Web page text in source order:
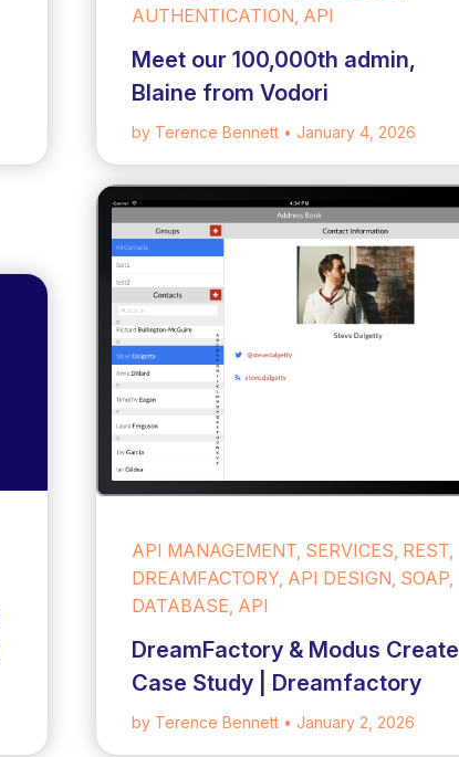
AUTHENTICATION, API
Meet our 100,000th admin,
Blaine from Vodori
by Terence Bennett • January 4, 2026
API MANAGEMENT, SERVICES, REST,
DREAMFACTORY, API DESIGN, SOAP,
DATABASE, API
DreamFactory & Modus Create
Case Study | Dreamfactory
by Terence Bennett • January 2, 2026